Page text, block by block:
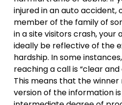
injured in an auto accident,
member of the family of
in a site visitors crash, your
ideally be reflective of the
hardship. In some
reaching a call is “clear
This means that the
version of the information